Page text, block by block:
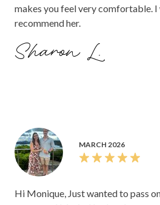
makes you feel very comfortable. I
recommend her.
Sharon L.
MARCH 2026
Hi Monique, Just wanted to pass on a MASSIVE thank you